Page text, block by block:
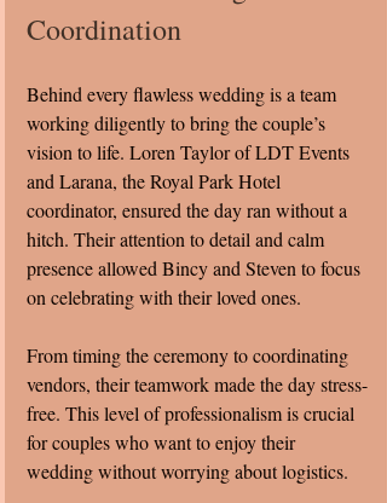
Coordination
Behind every flawless wedding is a team
working diligently to bring the couple’s
vision to life. Loren Taylor of LDT Events
and Larana, the Royal Park Hotel
coordinator, ensured the day ran without a
hitch. Their attention to detail and calm
presence allowed Bincy and Steven to focus
on celebrating with their loved ones.
From timing the ceremony to coordinating
vendors, their teamwork made the day stress-
free. This level of professionalism is crucial
for couples who want to enjoy their
wedding without worrying about logistics.